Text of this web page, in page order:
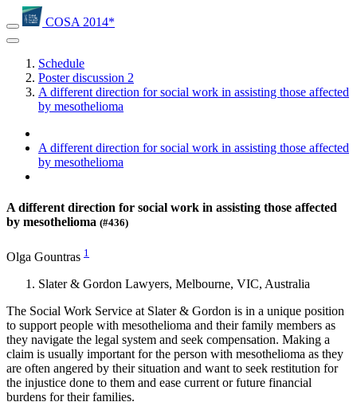
COSA 2014*
Schedule
Poster discussion 2
A different direction for social work in assisting those affected
by mesothelioma
A different direction for social work in assisting those affected
by mesothelioma
A different direction for social work in assisting those affected
by mesothelioma (#436)
Olga Gountras 1
Slater & Gordon Lawyers, Melbourne, VIC, Australia
The Social Work Service at Slater & Gordon is in a unique position
to support people with mesothelioma and their family members as
they navigate the legal system and seek compensation. Making a
claim is usually important for the person with mesothelioma as they
are often angered by their situation and want to seek restitution for
the injustice done to them and ease current or future financial
burdens for their families.